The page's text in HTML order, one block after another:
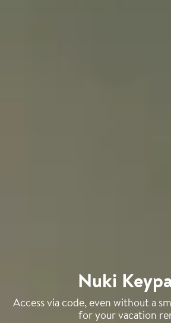
Nuki
Access via code, even without a
for your vacation